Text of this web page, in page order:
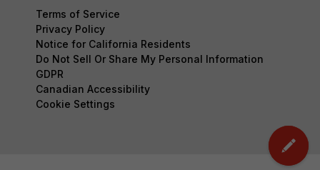
Terms of Service
Privacy Policy
Notice for California Residents
Do Not Sell Or Share My Personal Information
GDPR
Canadian Accessibility
Cookie Settings